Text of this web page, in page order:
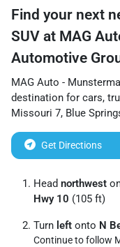
Find your next
SUV at MAG
Automotive
MAG Auto -
destination for cars,
Missouri 7, Blue
Get Directions
Head northwest
Hwy 10 (105 ft)
Turn left onto N
Continue to follow